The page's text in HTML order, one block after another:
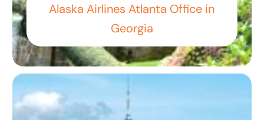
Alaska Airlines Atlanta Office in
Georgia